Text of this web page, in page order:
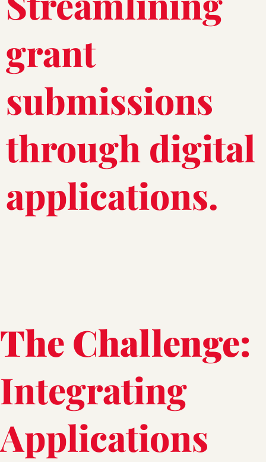
grant
submissions
through digital
applications.
The Challenge:
Integrating
Applications